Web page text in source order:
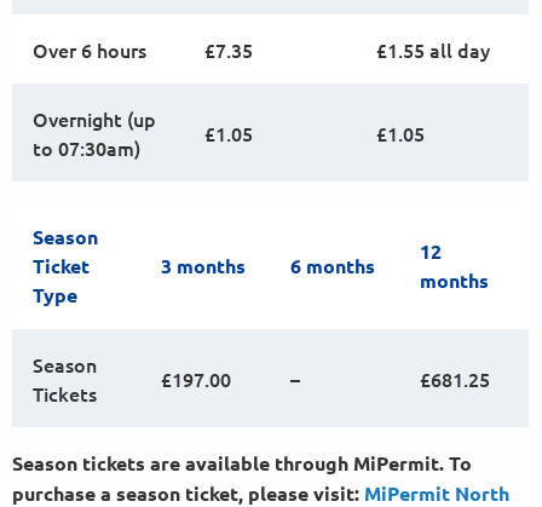
Over 6 hours £7.35 £1.55 all day
Overnight (up
to 07:30am)
£1.05 £1.05
Season
Ticket
Type
3 months 6 months
12
months
Season
Tickets
£197.00 – £681.25
Season tickets are available through MiPermit. To
purchase a season ticket, please visit: MiPermit North